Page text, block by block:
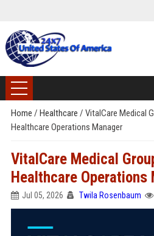
Home / Healthcare / VitalCare Medical
Healthcare Operations Manager
VitalCare Medical
Healthcare Operations
Jul 05, 2026 Twila Rosenbaum